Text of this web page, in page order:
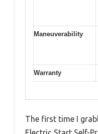
Maneuverability
Warranty
The first time I